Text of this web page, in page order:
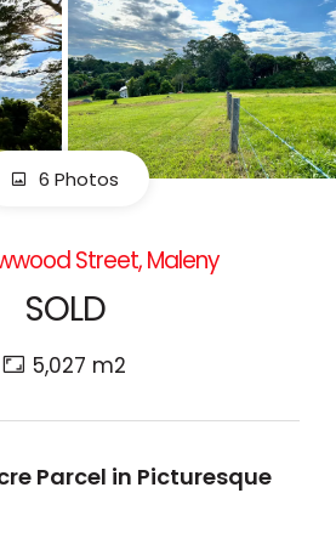
6 Photos
Street, Maleny
SOLD
5,027 m2
Parcel in Picturesque